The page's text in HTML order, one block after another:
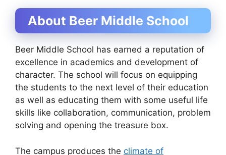
About Beer Middle School
Beer Middle School has earned a reputation of
excellence in academics and development of
character. The school will focus on equipping
the students to the next level of their education
as well as educating them with some useful life
skills like collaboration, communication, problem
solving and opening the treasure box.
The campus produces the climate of